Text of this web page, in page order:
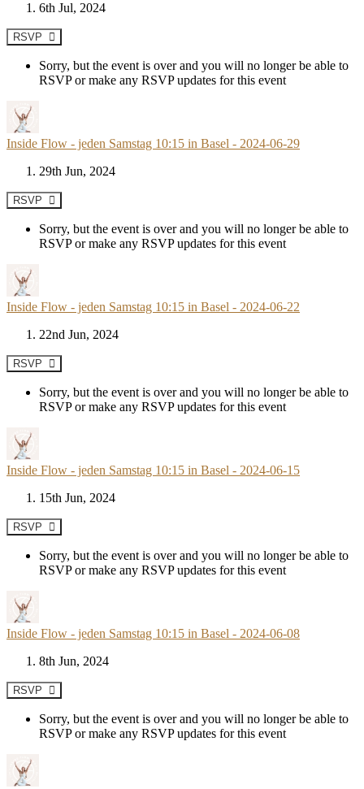
6th Jul, 2024
RSVP
Sorry, but the event is over and you will no longer be able to
RSVP or make any RSVP updates for this event
Inside Flow - jeden Samstag 10:15 in Basel - 2024-06-29
29th Jun, 2024
RSVP
Sorry, but the event is over and you will no longer be able to
RSVP or make any RSVP updates for this event
Inside Flow - jeden Samstag 10:15 in Basel - 2024-06-22
22nd Jun, 2024
RSVP
Sorry, but the event is over and you will no longer be able to
RSVP or make any RSVP updates for this event
Inside Flow - jeden Samstag 10:15 in Basel - 2024-06-15
15th Jun, 2024
RSVP
Sorry, but the event is over and you will no longer be able to
RSVP or make any RSVP updates for this event
Inside Flow - jeden Samstag 10:15 in Basel - 2024-06-08
8th Jun, 2024
RSVP
Sorry, but the event is over and you will no longer be able to
RSVP or make any RSVP updates for this event